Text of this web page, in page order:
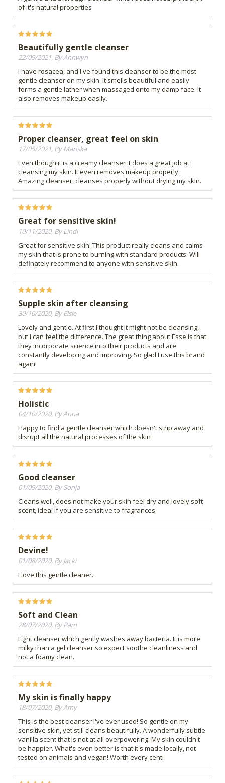
of it's natural properties
Beautifully gentle cleanser
22/09/2021, By Annwyn
I have rosacea, and I've found this cleanser to be the most
gentle cleanser on my skin. It smells beautiful and easily
forms a gentle lather when massaged onto my damp face. It
also removes makeup easily.
Proper cleanser, great feel on skin
17/05/2021, By Mariska
Even though it is a creamy cleanser it does a great job at
cleansing my skin. It even removes makeup properly.
Amazing cleanser, cleanses properly without drying my skin.
Great for sensitive skin!
10/11/2020, By Lindi
Great for sensitive skin! This product really cleans and calms
my skin that is prone to burning with standard products. Will
definately recommend to anyone with sensitive skin.
Supple skin after cleansing
30/10/2020, By Elsie
Lovely and gentle. At first I thought it might not be cleansing,
but I can feel the difference. The great thing about Esse is that
they incorporate science into their products and are
constantly developing and improving. So glad I use this brand
again!
Holistic
04/10/2020, By Anna
Happy to find a gentle cleanser which doesn't strip away and
disrupt all the natural processes of the skin
Good cleanser
01/09/2020, By Sonja
Cleans well, does not make your skin feel dry and lovely soft
scent, ideal if you are sensitive to fragrances.
Devine!
01/08/2020, By Jacki
I love this gentle cleaner.
Soft and Clean
28/07/2020, By Pam
Light cleanser which gently washes away bacteria. It is more
milky than a gel cleanser so expect soothe cleanliness and
not a foamy clean.
My skin is finally happy
18/07/2020, By Amy
This is the best cleanser I've ever used! So gentle on my
sensitive skin, yet still cleans beautifully. A wonderfully subtle
vanilla scent that is not at all overpowering. My skin couldn't
be happier. What's even better is that it's made locally, not
tested on animals and vegan! Worth every cent!